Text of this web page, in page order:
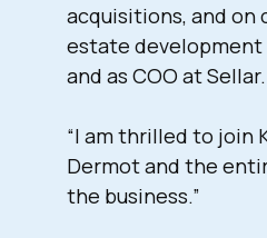
acquisitions, and on
estate development
and as COO at Sellar.
“I am thrilled to join
Dermot and the
the business.”